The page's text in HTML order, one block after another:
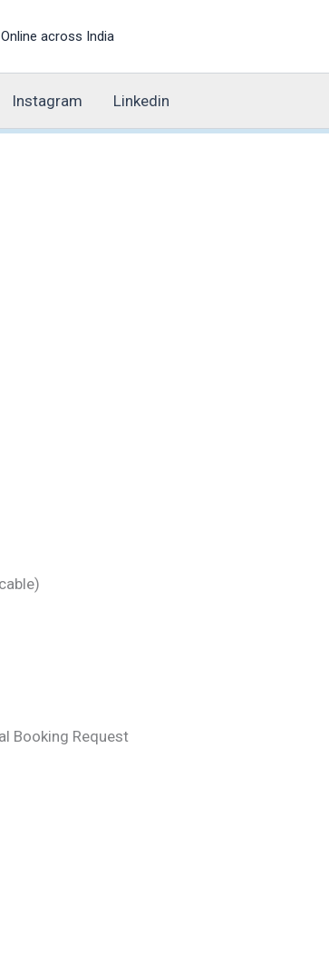
across India
Instagram Linkedin
Booking Request